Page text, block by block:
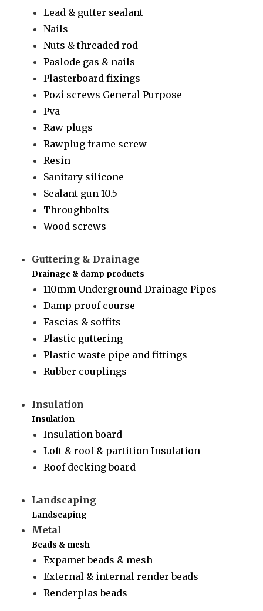
Lead & gutter sealant
Nails
Nuts & threaded rod
Paslode gas & nails
Plasterboard fixings
Pozi screws General Purpose
Pva
Raw plugs
Rawplug frame screw
Resin
Sanitary silicone
Sealant gun 10.5
Throughbolts
Wood screws
Guttering & Drainage
Drainage & damp products
110mm Underground Drainage Pipes
Damp proof course
Fascias & soffits
Plastic guttering
Plastic waste pipe and fittings
Rubber couplings
Insulation
Insulation
Insulation board
Loft & roof & partition Insulation
Roof decking board
Landscaping
Landscaping
Metal
Beads & mesh
Expamet beads & mesh
External & internal render beads
Renderplas beads